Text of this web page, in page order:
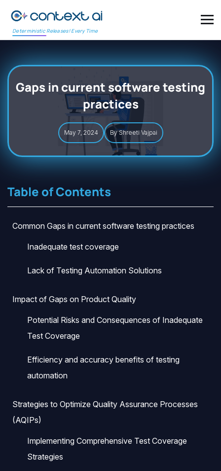
Deterministic Releases! Every Time
Gaps in current software testing
practices
May 7, 2024 By Shreeti Vajpai
Table of Contents
Common Gaps in current software testing practices
Inadequate test coverage
Lack of Testing Automation Solutions
Impact of Gaps on Product Quality
Potential Risks and Consequences of Inadequate
Test Coverage
Efficiency and accuracy benefits of testing
automation
Strategies to Optimize Quality Assurance Processes
(AQIPs)
Implementing Comprehensive Test Coverage
Strategies